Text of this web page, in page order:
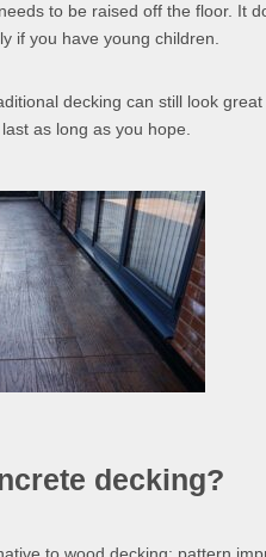
to be raised off the floor. It
if you have young children.
decking can still look
as long as you hope.
decking?